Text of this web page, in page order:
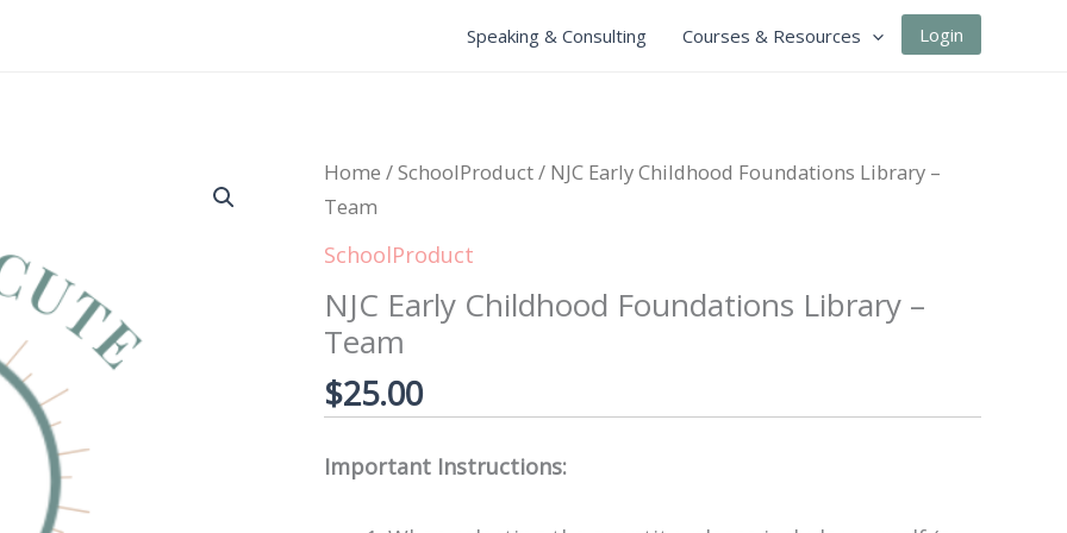
Speaking & Consulting Courses & Resources Login
Home /SchoolProduct/ NJC Early Childhood Foundations Library –
Team
SchoolProduct
NJC Early Childhood Foundations Library –
Team
$25.00
Important Instructions:
NJC
Early
Childhood
Library
-
Team
quantity